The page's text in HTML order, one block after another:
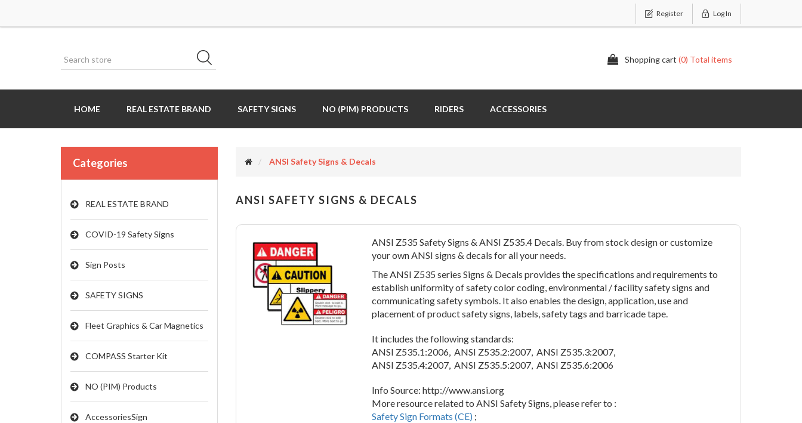
Register Log In
Shopping cart (0) Total items
HOME REAL ESTATE BRAND SAFETY SIGNS NO (PIM) PRODUCTS RIDERS ACCESSORIES
Categories
REAL ESTATE BRAND
COVID-19 Safety Signs
Sign Posts
SAFETY SIGNS
Fleet Graphics & Car Magnetics
COMPASS Starter Kit
NO (PIM) Products
AccessoriesSign
ANSI Safety Signs & Decals
ANSI SAFETY SIGNS & DECALS
ANSI Z535 Safety Signs & ANSI Z535.4 Decals. Buy from stock design or customize
your own ANSI signs & decals for all your needs.
The ANSI Z535 series Signs & Decals provides the specifications and requirements to
establish uniformity of safety color coding, environmental / facility safety signs and
communicating safety symbols. It also enables the design, application, use and
placement of product safety signs, labels, safety tags and barricade tape.
It includes the following standards:
ANSI Z535.1:2006, ANSI Z535.2:2007, ANSI Z535.3:2007,
ANSI Z535.4:2007, ANSI Z535.5:2007, ANSI Z535.6:2006
Info Source: http://www.ansi.org
More resource related to ANSI Safety Signs, please refer to :
Safety Sign Formats (CE) ;